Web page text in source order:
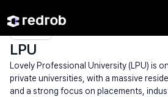
Explore/Campus/
LPU
Lovely Professional University (LPU) is
private universities, with a massive
and a strong focus on placements,